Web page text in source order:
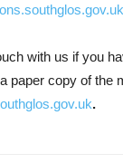
with us if you
paper copy of the
.